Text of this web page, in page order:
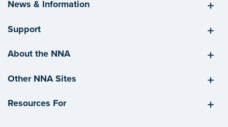
News & Information
Support
About the NNA
Other NNA Sites
Resources For